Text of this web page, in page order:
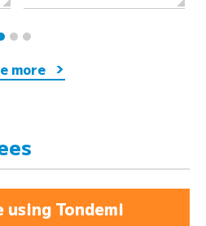
more
Tondemi